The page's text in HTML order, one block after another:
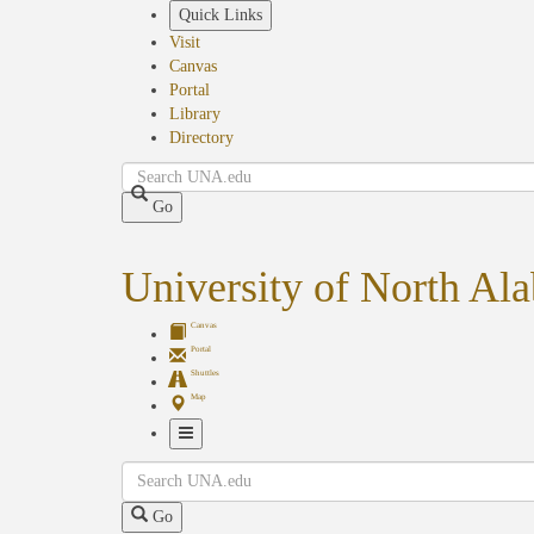
Quick Links
Visit
Canvas
Portal
Library
Directory
Search
Go
University of North
Canvas
Portal
Shuttles
Map
Navigation
Search
Go